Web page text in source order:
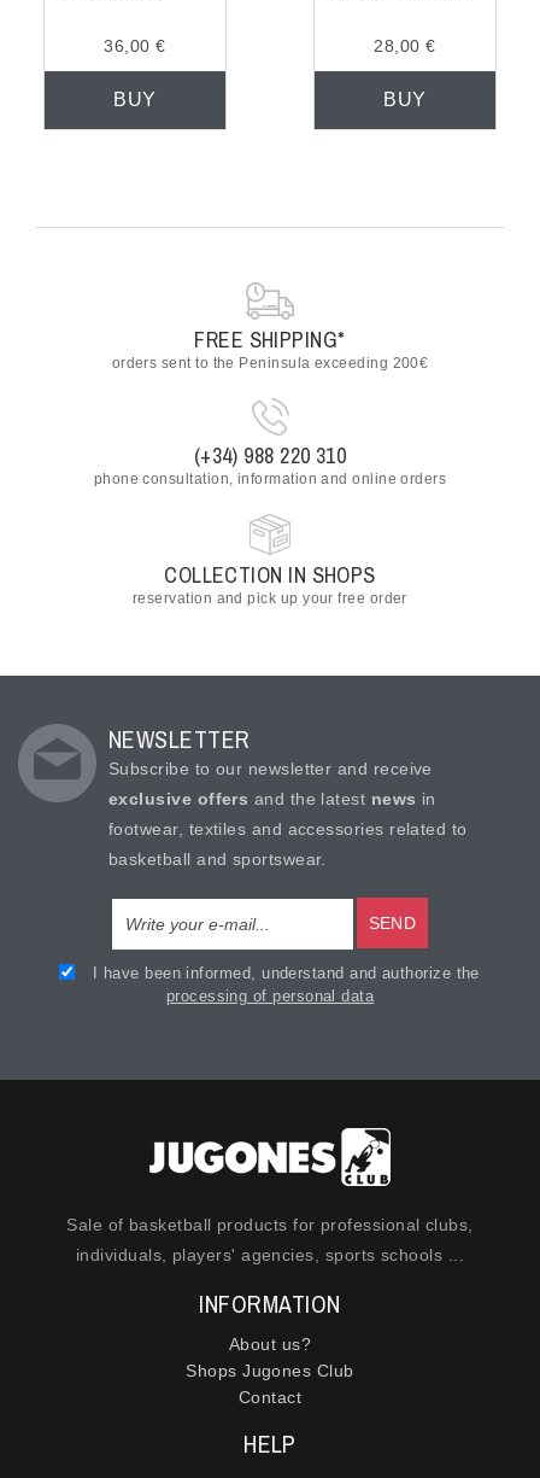
36,00 €
BUY
28,00 €
BUY
FREE SHIPPING*
orders sent to the Peninsula exceeding 200€
(+34) 988 220 310
phone consultation, information and online orders
COLLECTION IN SHOPS
reservation and pick up your free order
NEWSLETTER
Subscribe to our newsletter and receive
exclusive offers and the latest news in
footwear, textiles and accessories related to
basketball and sportswear.
SEND
I have been informed, understand and authorize the
processing of personal data
Sale of basketball products for professional clubs,
individuals, players' agencies, sports schools ...
INFORMATION
About us?
Shops Jugones Club
Contact
HELP